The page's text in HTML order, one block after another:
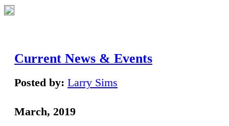
Current News & Events
Posted by: Larry Sims
March, 2019